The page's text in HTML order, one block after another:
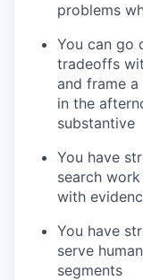
problems
You can go
tradeoffs
and frame
in the
substantive
You have
search
with
You have
serve
segments